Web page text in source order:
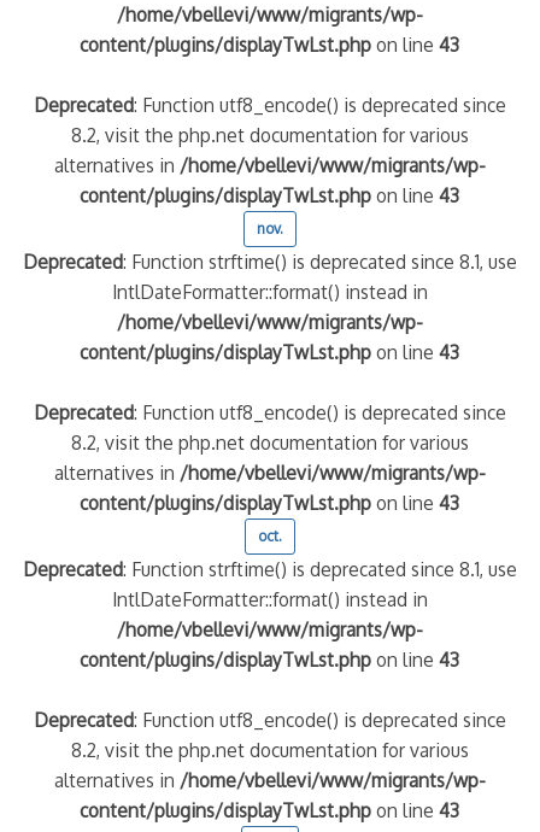
/home/vbellevi/www/migrants/wp-
content/plugins/displayTwLst.php on line43
Deprecated: Function utf8_encode() is deprecated since
8.2, visit the php.net documentation for various
alternatives in /home/vbellevi/www/migrants/wp-
content/plugins/displayTwLst.php on line43
nov.
Deprecated: Function strftime() is deprecated since 8.1, use
IntlDateFormatter::format() instead in
/home/vbellevi/www/migrants/wp-
content/plugins/displayTwLst.php on line43
Deprecated: Function utf8_encode() is deprecated since
8.2, visit the php.net documentation for various
alternatives in /home/vbellevi/www/migrants/wp-
content/plugins/displayTwLst.php on line43
oct.
Deprecated: Function strftime() is deprecated since 8.1, use
IntlDateFormatter::format() instead in
/home/vbellevi/www/migrants/wp-
content/plugins/displayTwLst.php on line43
Deprecated: Function utf8_encode() is deprecated since
8.2, visit the php.net documentation for various
alternatives in /home/vbellevi/www/migrants/wp-
content/plugins/displayTwLst.php on line43